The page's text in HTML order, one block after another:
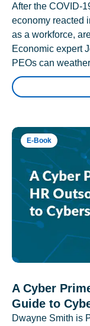
After the COVID-
economy reacted
as a workforce,
Economic expert
PEOs can
E-Book
A Cyber
Guide to
Dwayne Smith is